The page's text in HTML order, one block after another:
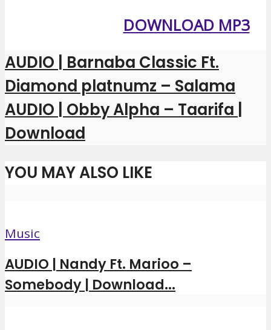
DOWNLOAD MP3
AUDIO | Barnaba Classic Ft.
Diamond platnumz – Salama
AUDIO | Obby Alpha – Taarifa |
Download
YOU MAY ALSO LIKE
Music
AUDIO | Nandy Ft. Marioo –
Somebody | Download...